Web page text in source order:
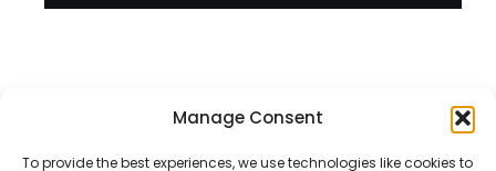
Manage Consent
To provide the best experiences, we use technologies like cookies to